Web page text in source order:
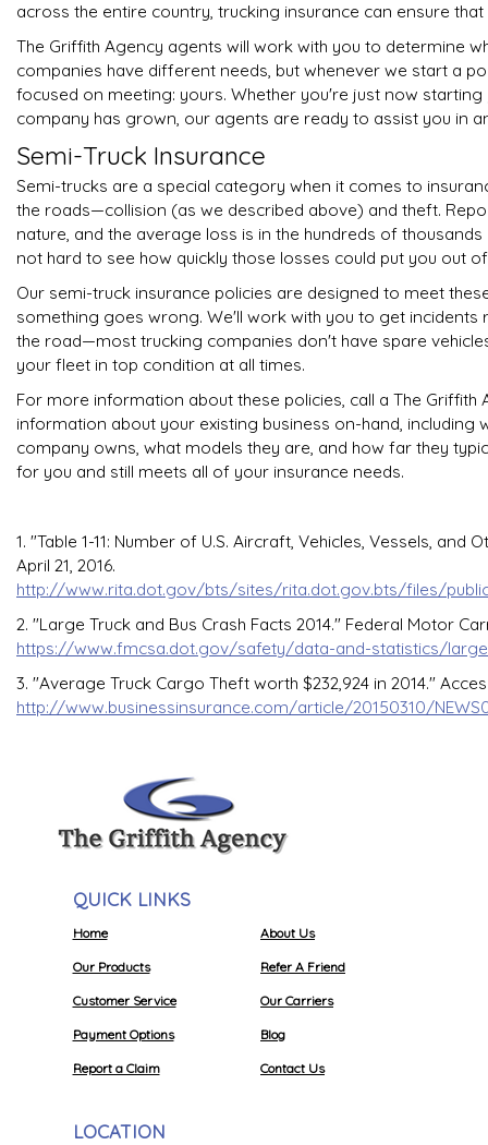
across the entire country, trucking insurance can ensure
The Griffith Agency agents will work with you to determine
companies have different needs, but whenever we start a
focused on meeting: yours. Whether you're just now
company has grown, our agents are ready to assist you in
Semi-Truck Insurance
Semi-trucks are a special category when it comes to
the roads—collision (as we described above) and theft.
nature, and the average loss is in the hundreds of
not hard to see how quickly those losses could put you out
Our semi-truck insurance policies are designed to meet
something goes wrong. We'll work with you to get
the road—most trucking companies don't have spare
your fleet in top condition at all times.
For more information about these policies, call a The
information about your existing business on-hand,
company owns, what models they are, and how far they
for you and still meets all of your insurance needs.
1. "Table 1-11: Number of U.S. Aircraft, Vehicles, Vessels,
April 21, 2016.
http://www.rita.dot.gov/bts/sites/rita.dot.gov.bts/files/
2. "Large Truck and Bus Crash Facts 2014." Federal Motor
https://www.fmcsa.dot.gov/safety/data-and-statistics/
3. "Average Truck Cargo Theft worth $232,924 in 2014."
http://www.businessinsurance.com/article/20150310/
QUICK LINKS
Home
Our Products
Customer Service
Payment Options
Report a Claim
About Us
Refer A Friend
Our Carriers
Blog
Contact Us
LOCATION